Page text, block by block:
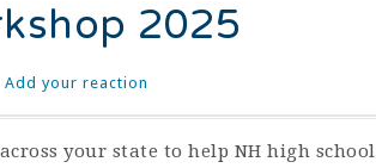
2025
Add your reaction
your state to help NH high school